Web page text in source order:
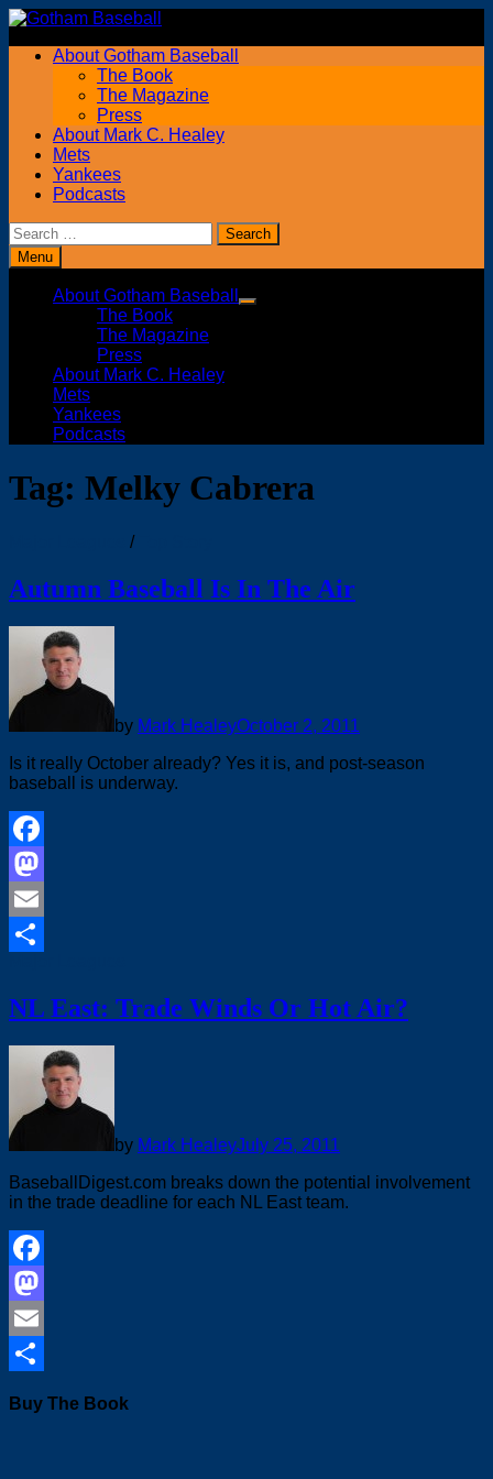
Skip
contentAbout Gotham Baseball
The Book
The Magazine
Press
About Mark C. Healey
Mets
Yankees
Podcasts
Search
for:Menu
About Gotham Baseball
Show
The Book
The Magazine
Press
About Mark C. Healey
Mets
Yankees
Podcasts
Tag: Melky Cabrera
/
Autumn Baseball Is In The Air
by Mark HealeyOctober 2, 2011
Is it really October already? Yes it is, and post-season
baseball is underway.
Facebook
Mastodon
Email
NL East: Trade Winds Or Hot Air?
by Mark HealeyJuly 25, 2011
BaseballDigest.com breaks down the potential involvement
in the trade deadline for each NL East team.
Facebook
Mastodon
Email
Buy The Book